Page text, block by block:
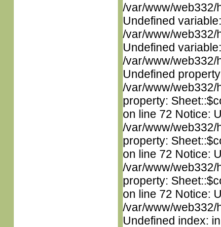
/var/www/web332/
Undefined
/var/www/web332/
Undefined
/var/www/web332/
Undefined
/var/www/web332/
property:
on line 72 Notice:
/var/www/web332/
property:
on line 72 Notice:
/var/www/web332/
property:
on line 72 Notice:
/var/www/web332/
Undefined index: